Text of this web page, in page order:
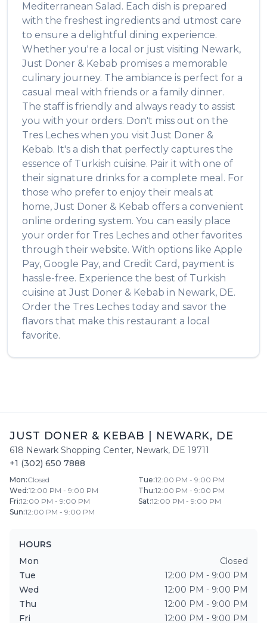
Mediterranean Salad . Each dish is prepared
with the freshest ingredients and utmost care
to ensure a delightful dining experience.
Whether you're a local or just visiting Newark,
Just Doner & Kebab promises a memorable
culinary journey. The ambiance is perfect for a
casual meal with friends or a family dinner.
The staff is friendly and always ready to assist
you with your orders. Don't miss out on the
Tres Leches when you visitJust Doner &
Kebab. It's a dish that perfectly captures the
essence of Turkish cuisine. Pair it with one of
their signature drinks for a complete meal. For
those who prefer to enjoy their meals at
home,Just Doner & Kebab offers a convenient
online ordering system. You can easily place
your order for Tres Leches and other favorites
through their website. With options like Apple
Pay, Google Pay, and Credit Card, payment is
hassle-free. Experience the best of Turkish
cuisine atJust Doner & Kebab in Newark, DE.
Order the Tres Leches today and savor the
flavors that make this restaurant a local
favorite.
JUST DONER & KEBAB NEWARK, DE
618 Newark Shopping Center, Newark, DE 19711
+1 (302) 650 7888
Mon:Closed Tue:12:00 PM - 9:00 PM
Wed :12:00 PM - 9:00 PM Thu:12:00 PM - 9:00 PM
Fri:12:00 PM - 9:00 PM Sat:12:00 PM - 9:00 PM
Sun:12:00 PM - 9:00 PM
HOURS
Mon
Closed
Tue
12:00 PM - 9:00 PM
Wed
12:00 PM - 9:00 PM
Thu
12:00 PM - 9:00 PM
Fri
12:00 PM - 9:00 PM